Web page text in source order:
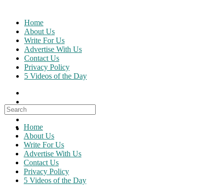
content
Home
About Us
Write For Us
Advertise With Us
Contact Us
Privacy Policy
5 Videos of the Day
Search
for:
Home
About Us
Write For Us
Advertise With Us
Contact Us
Privacy Policy
5 Videos of the Day